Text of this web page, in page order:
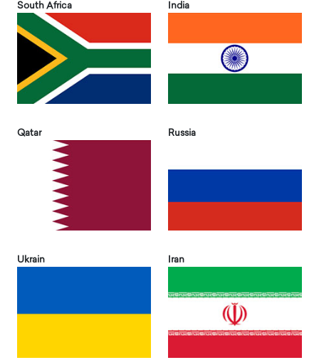
South Africa India
Qatar Russia
Ukrain Iran